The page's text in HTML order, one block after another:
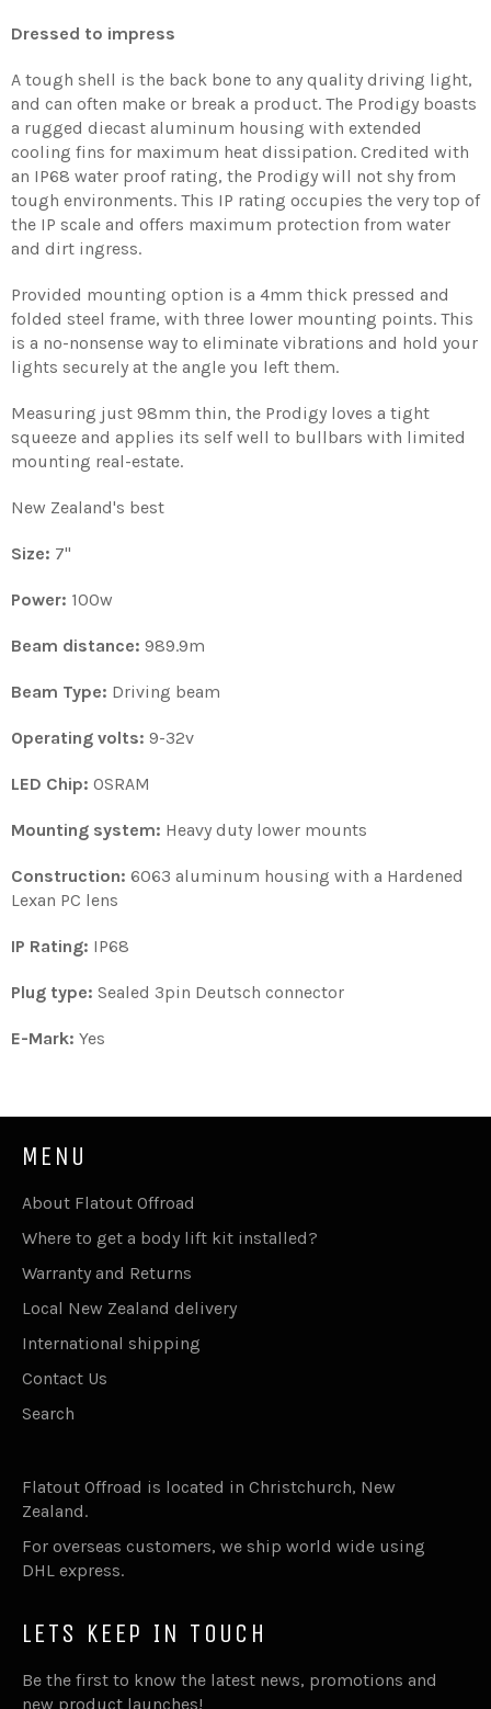
Dressed to impress
A tough shell is the back bone to any quality driving light,
and can often make or break a product. The Prodigy boasts
a rugged diecast aluminum housing with extended
cooling fins for maximum heat dissipation. Credited with
an IP68 water proof rating, the Prodigy will not shy from
tough environments. This IP rating occupies the very top of
the IP scale and offers maximum protection from water
and dirt ingress.
Provided mounting option is a 4mm thick pressed and
folded steel frame, with three lower mounting points. This
is a no-nonsense way to eliminate vibrations and hold your
lights securely at the angle you left them.
Measuring just 98mm thin, the Prodigy loves a tight
squeeze and applies its self well to bullbars with limited
mounting real-estate.
New Zealand's best
Size: 7''
Power: 100w
Beam distance: 989.9m
Beam Type: Driving beam
Operating volts: 9-32v
LED Chip: OSRAM
Mounting system: Heavy duty lower mounts
Construction: 6063 aluminum housing with a Hardened
Lexan PC lens
IP Rating: IP68
Plug type: Sealed 3pin Deutsch connector
E-Mark: Yes
MENU
About Flatout Offroad
Where to get a body lift kit installed?
Warranty and Returns
Local New Zealand delivery
International shipping
Contact Us
Search
Flatout Offroad is located in Christchurch, New
Zealand.
For overseas customers, we ship world wide using
DHL express.
LETS KEEP IN TOUCH
Be the first to know the latest news, promotions and
new product launches!